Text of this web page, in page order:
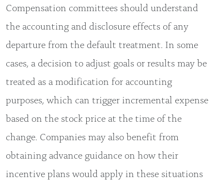
Compensation committees should understand
the accounting and disclosure effects of any
departure from the default treatment. In some
cases, a decision to adjust goals or results may be
treated as a modification for accounting
purposes, which can trigger incremental expense
based on the stock price at the time of the
change. Companies may also benefit from
obtaining advance guidance on how their
incentive plans would apply in these situations